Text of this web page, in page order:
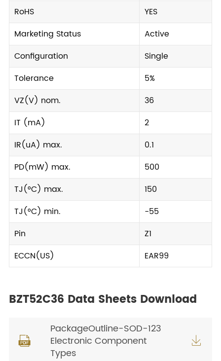
RoHS
YES
Marketing Status
Active
Configuration
Single
Tolerance
5%
VZ(V) nom.
36
IT (mA)
2
IR(uA) max.
0.1
PD(mW) max.
500
TJ(°C) max.
150
TJ(°C) min.
-55
Pin
Z1
ECCN(US)
EAR99
BZT52C36 Data Sheets Download

PackageOutline-SOD-123
Electronic Component
Types
